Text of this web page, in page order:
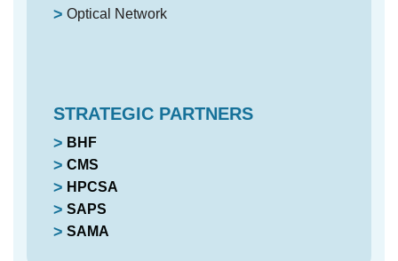
Optical Network
STRATEGIC PARTNERS
BHF
CMS
HPCSA
SAPS
SAMA